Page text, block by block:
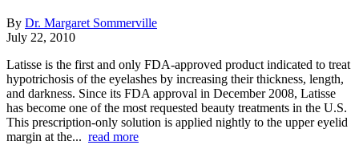
By Dr. Margaret Sommerville
July 22, 2010
Latisse is the first and only FDA-approved product indicated to treat
hypotrichosis of the eyelashes by increasing their thickness, length,
and darkness. Since its FDA approval in December 2008, Latisse
has become one of the most requested beauty treatments in the U.S.
This prescription-only solution is applied nightly to the upper eyelid
margin at the... read more